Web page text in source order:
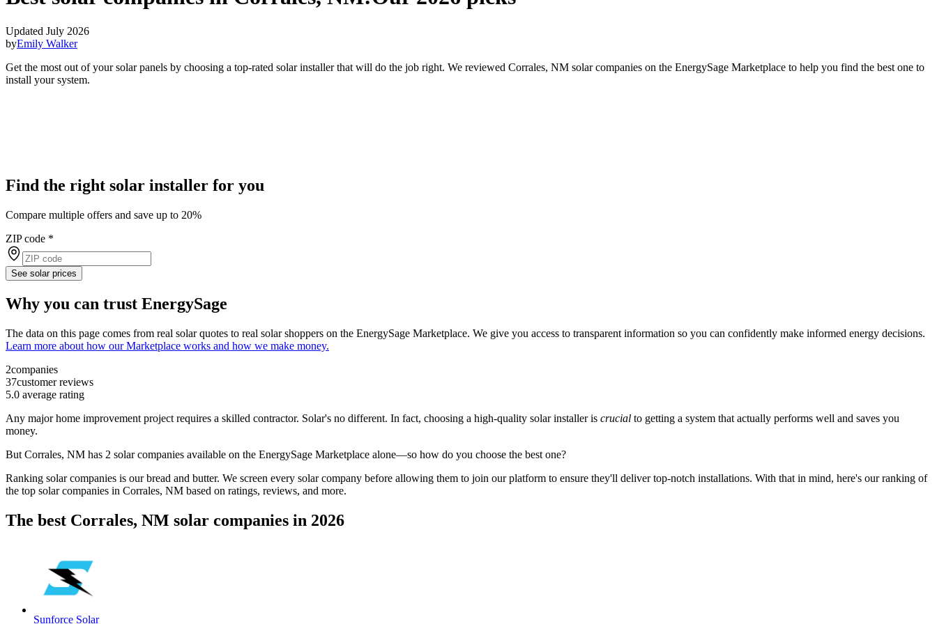
Updated July 2026
byEmily Walker
Get the most out of your solar panels by choosing a top-rated solar installer that will do the job right. We reviewed Corrales, NM solar companies on the EnergySage Marketplace to help you find the best one to
install your system.
Find the right solar installer for you
Compare multiple offers and save up to 20%
ZIP code *
See solar prices
Why you can trust EnergySage
The data on this page comes from real solar quotes to real solar shoppers on the EnergySage Marketplace. We give you access to transparent information so you can confidently make informed energy decisions.
Learn more about how our Marketplace works and how we make money.
2companies
37customer reviews
5.0 average rating
Any major home improvement project requires a skilled contractor. Solar's no different. In fact, choosing a high-quality solar installer is crucial to getting a system that actually performs well and saves you
money.
But Corrales, NM has 2 solar companies available on the EnergySage Marketplace alone—so how do you choose the best one?
Ranking solar companies is our bread and butter. We screen every solar company before allowing them to join our platform to ensure they'll deliver top-notch installations. With that in mind, here's our ranking of
the top solar companies in Corrales, NM based on ratings, reviews, and more.
The best Corrales, NM solar companies in 2026
Sunforce Solar